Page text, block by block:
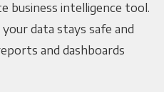
business intelligence tool.
data stays safe and
and dashboards